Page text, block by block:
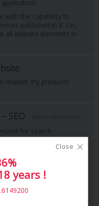
with the capability to
published in it. I.e.,
all website elements in
market my products
SEO (More information)
for search
to have a copy of the
of our consultants will
questions you may
Close
years !